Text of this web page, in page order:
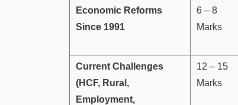
Economic Reforms
Since 1991
6 – 8
Marks
Current Challenges
(HCF, Rural,
Employment,
12 – 15
Marks